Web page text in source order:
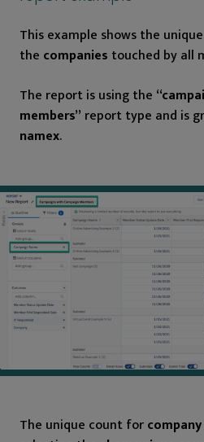
This example shows the
the companies touched by all
The report is using the
members” report type and is
namex.
The unique count forcompany